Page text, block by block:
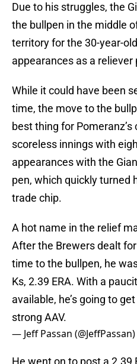
Due to his struggles, the
the bullpen in the middle
territory for the 30-year-
appearances as a
While it could have been
time, the move to the
best thing for Pomeranz’s
scoreless innings with
appearances with the
pen, which quickly turned
trade chip.
A hot name in the relief
After the Brewers dealt
time to the bullpen, he
Ks, 2.39 ERA. With a
available, he’s going to
strong AAV.
— Jeff Passan (@JeffPassan)
He went on to post a 2.39